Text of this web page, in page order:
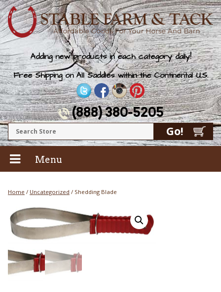
Adding new products in each category daily!
Free Shipping on All Saddles within the Continental U.S.
(888) 380-5205
Menu
Home / Uncategorized / Shedding Blade